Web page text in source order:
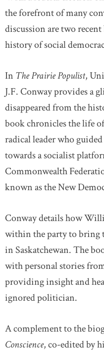
the forefront of many
discussion are two
history of social
In The Prairie Populist,
J.F. Conway provides a
disappeared from the
book chronicles the life
radical leader who
towards a socialist
Commonwealth
known as the New
Conway details how
within the party to bring
in Saskatchewan. The
with personal stories
providing insight and
ignored politician.
A complement to the
Conscience, co-edited by